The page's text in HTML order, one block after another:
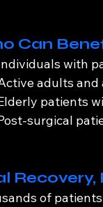
Can
with
adults
patients
surgical
Recovery,
of